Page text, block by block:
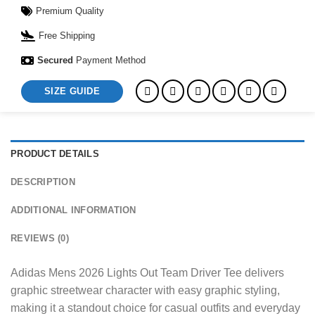
Premium Quality
Free Shipping
Secured Payment Method
SIZE GUIDE
PRODUCT DETAILS
DESCRIPTION
ADDITIONAL INFORMATION
REVIEWS (0)
Adidas Mens 2026 Lights Out Team Driver Tee delivers
graphic streetwear character with easy graphic styling,
making it a standout choice for casual outfits and everyday